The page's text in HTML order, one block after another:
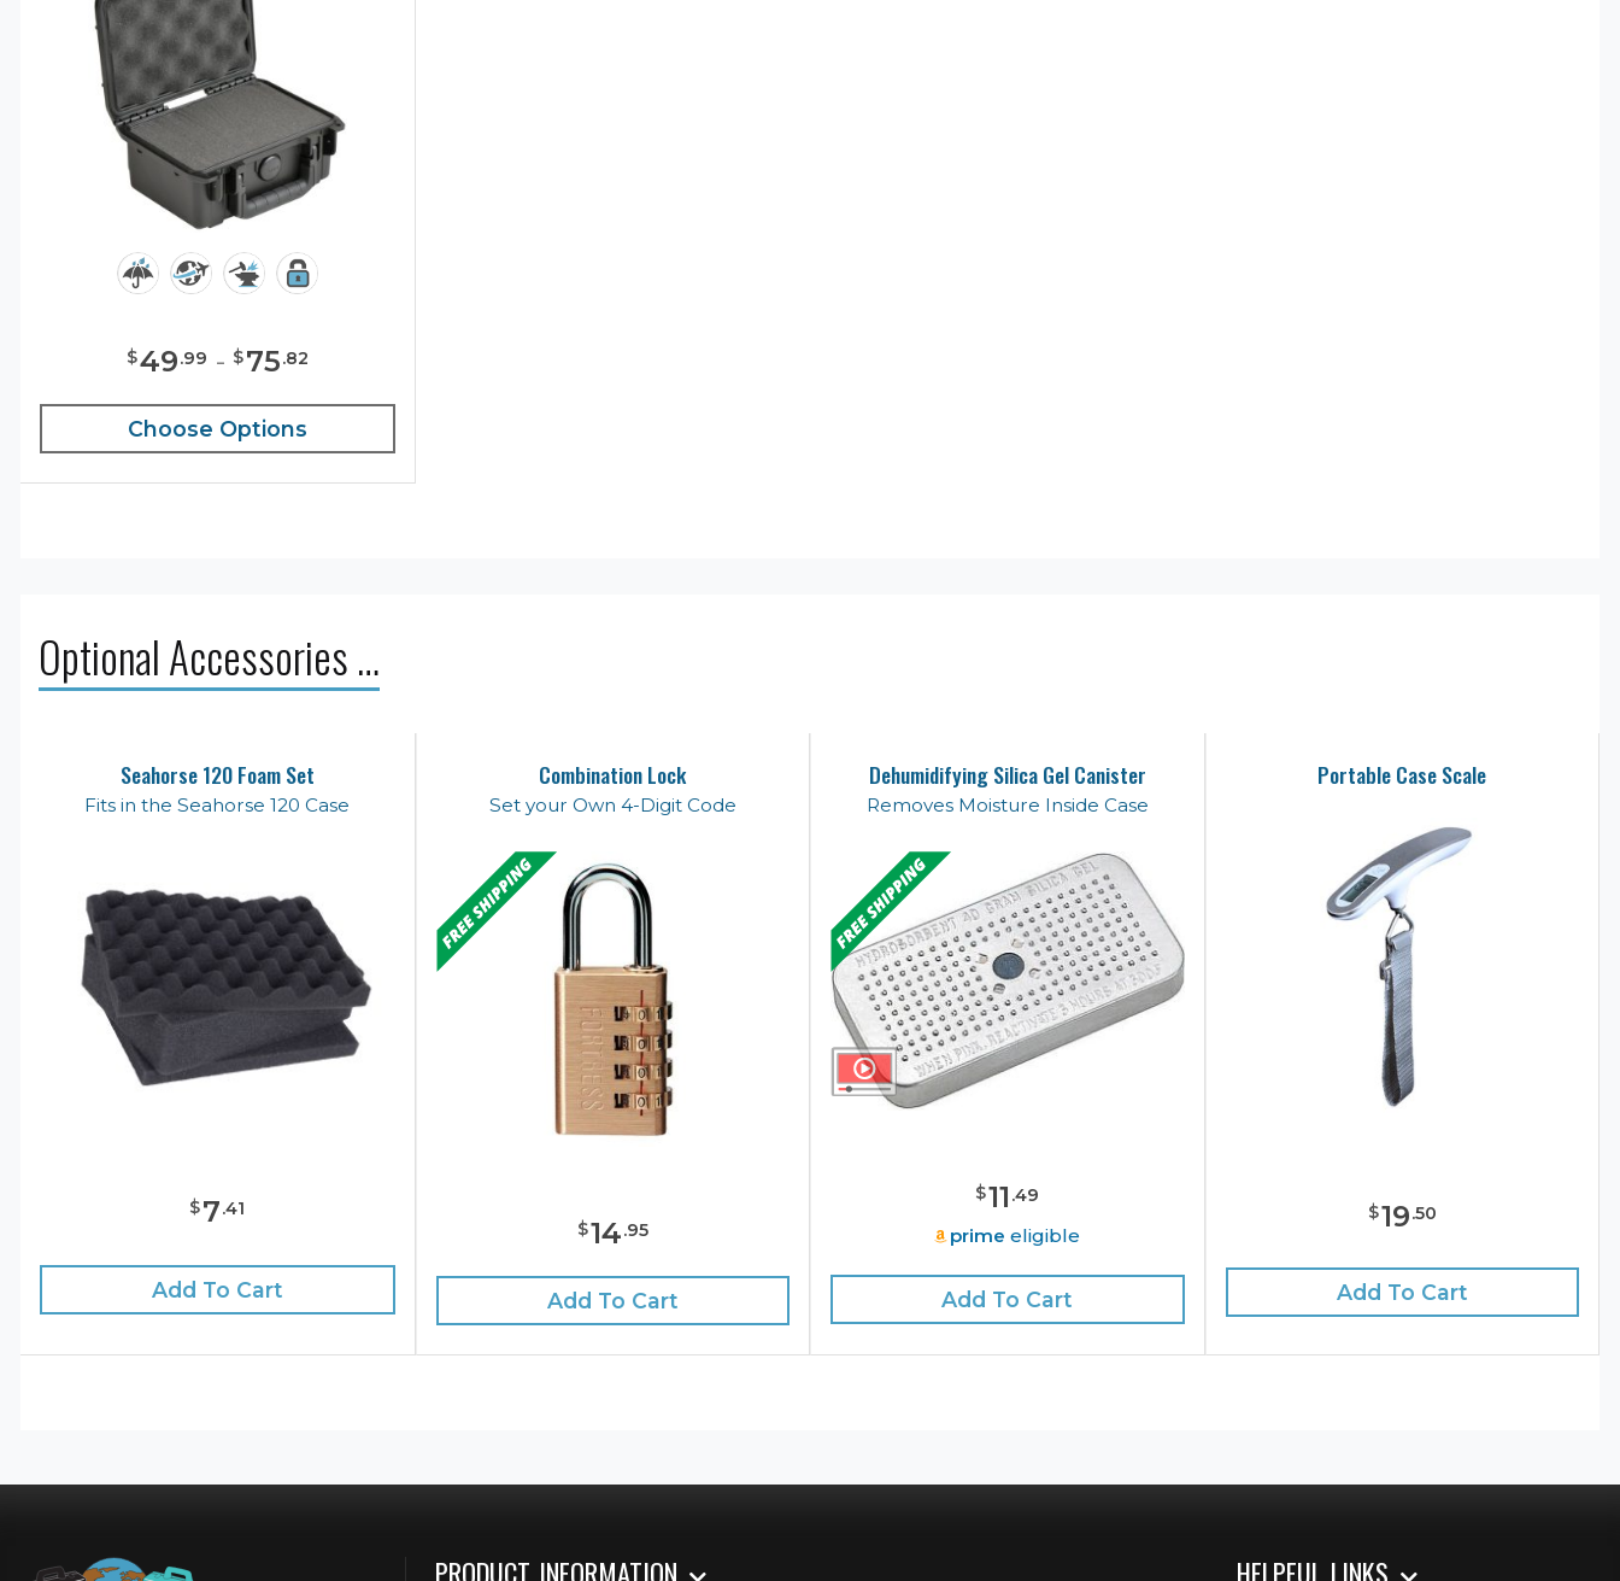
$49.99 - $75.82
Choose Options
Optional Accessories …
Seahorse 120 Foam Set
Fits in the Seahorse 120 Case
$7.41
Add To Cart
Combination Lock
Set your Own 4-Digit Code
$14.95
Add To Cart
Dehumidifying Silica Gel Canister
Removes Moisture Inside Case
$11 .49
prime eligible
Add To Cart
Portable Case Scale
$19.50
Add To Cart
PRODUCT INFORMATION HELPFUL LINKS